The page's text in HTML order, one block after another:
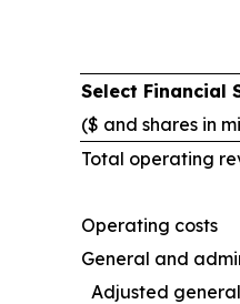
Select Financial
($ and shares in
Total operating
Operating costs
General and
Adjusted